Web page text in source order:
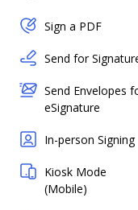
Sign a PDF
Send for
Send Envelopes
eSignature
In-person Signing
Kiosk Mode
(Mobile)